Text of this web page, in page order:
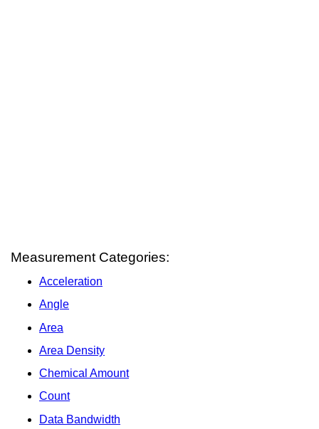
Measurement Categories:
Acceleration
Angle
Area
Area Density
Chemical Amount
Count
Data Bandwidth